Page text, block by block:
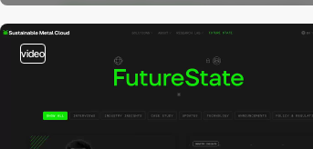
video